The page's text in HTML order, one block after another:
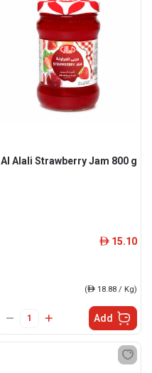
Al Alali Strawberry Jam 800 g
ê 15.10
(ê 18.88 / Kg)
Add